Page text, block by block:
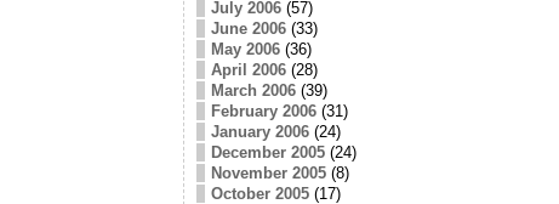
July 2006(57)
June 2006(33)
May 2006(36)
April 2006(28)
March 2006(39)
February 2006(31)
January 2006(24)
December 2005(24)
November 2005(8)
October 2005(17)